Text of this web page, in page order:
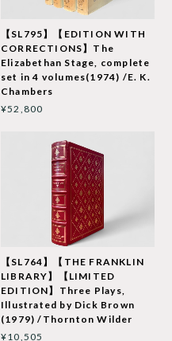
【SL795】【EDITION WITH
CORRECTIONS】The
Elizabethan Stage, complete
set in 4 volumes(1974) /E. K.
Chambers
¥52,800
【SL764】【THE FRANKLIN
LIBRARY】【LIMITED
EDITION】Three Plays,
Illustrated by Dick Brown
(1979) /Thornton Wilder
¥10,505